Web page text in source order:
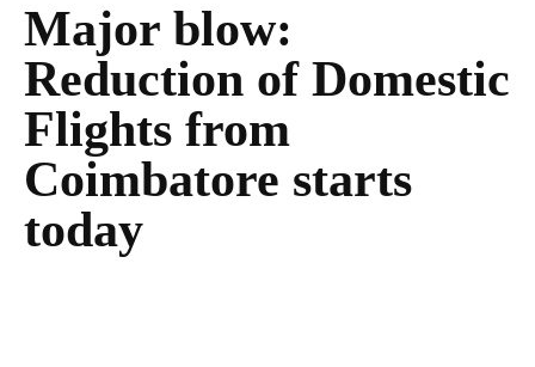
Major blow:
Reduction of Domestic
Flights from
Coimbatore starts
today